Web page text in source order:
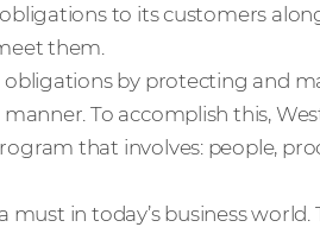
to its customers
them.
by protecting and
To accomplish this,
that involves: people,
must in today’s business